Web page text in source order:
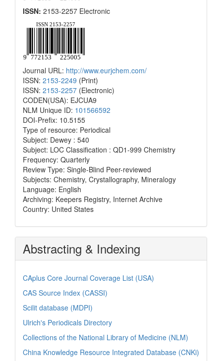
ISSN: 2153-2257 Electronic
Journal URL: http://www.eurjchem.com/
ISSN: 2153-2249 (Print)
ISSN: 2153-2257 (Electronic)
CODEN(USA): EJCUA9
NLM Unique ID: 101566592
DOI-Prefix: 10.5155
Type of resource: Periodical
Subject: Dewey : 540
Subject: LOC Classification : QD1-999 Chemistry
Frequency: Quarterly
Review Type: Single-Blind Peer-reviewed
Subjects: Chemistry, Crystallography, Mineralogy
Language: English
Archiving: Keepers Registry, Internet Archive
Country: United States
Abstracting & Indexing
CAplus Core Journal Coverage List (USA)
CAS Source Index (CASSI)
Scilit database (MDPI)
Ulrich's Periodicals Directory
Collections of the National Library of Medicine (NLM)
China Knowledge Resource Integrated Database (CNKi)